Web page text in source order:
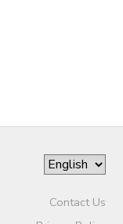
Contact Us